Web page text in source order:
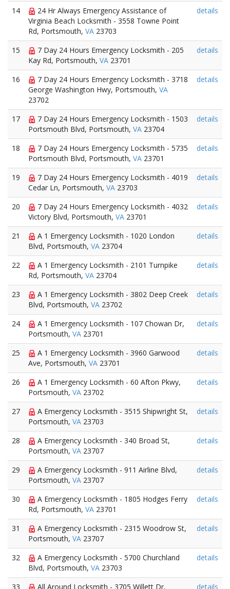
14
24 Hr Always Emergency Assistance of
Virginia Beach Locksmith - 3558 Towne Point
Rd, Portsmouth, VA 23703
details
15
7 Day 24 Hours Emergency Locksmith - 205
Kay Rd, Portsmouth, VA 23701
details
16
7 Day 24 Hours Emergency Locksmith - 3718
George Washington Hwy, Portsmouth, VA
23702
details
17
7 Day 24 Hours Emergency Locksmith - 1503
Portsmouth Blvd, Portsmouth, VA 23704
details
18
7 Day 24 Hours Emergency Locksmith - 5735
Portsmouth Blvd, Portsmouth, VA 23701
details
19
7 Day 24 Hours Emergency Locksmith - 4019
Cedar Ln, Portsmouth, VA 23703
details
20
7 Day 24 Hours Emergency Locksmith - 4032
Victory Blvd, Portsmouth, VA 23701
details
21
A 1 Emergency Locksmith - 1020 London
Blvd, Portsmouth, VA 23704
details
22
A 1 Emergency Locksmith - 2101 Turnpike
Rd, Portsmouth, VA 23704
details
23
A 1 Emergency Locksmith - 3802 Deep Creek
Blvd, Portsmouth, VA 23702
details
24
A 1 Emergency Locksmith - 107 Chowan Dr,
Portsmouth, VA 23701
details
25
A 1 Emergency Locksmith - 3960 Garwood
Ave, Portsmouth, VA 23701
details
26
A 1 Emergency Locksmith - 60 Afton Pkwy,
Portsmouth, VA 23702
details
27
A Emergency Locksmith - 3515 Shipwright St,
Portsmouth, VA 23703
details
28
A Emergency Locksmith - 340 Broad St,
Portsmouth, VA 23707
details
29
A Emergency Locksmith - 911 Airline Blvd,
Portsmouth, VA 23707
details
30
A Emergency Locksmith - 1805 Hodges Ferry
Rd, Portsmouth, VA 23701
details
31
A Emergency Locksmith - 2315 Woodrow St,
Portsmouth, VA 23707
details
32
A Emergency Locksmith - 5700 Churchland
Blvd, Portsmouth, VA 23703
details
33 All Around Locksmith - 3705 Willett Dr, details